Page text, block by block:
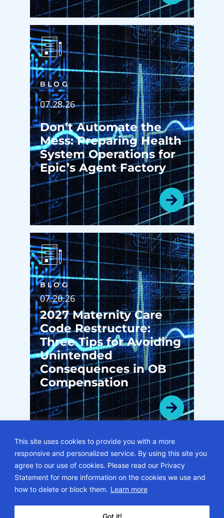
This site uses cookies to provide you with a more
responsive and personalized service. By using this site you
agree to our use of cookies. Please read our Privacy
Statement for more information on the cookies we use and
how to delete or block them. Learn more
Got it!
BLOG
07.28.26
Don’t Automate the
Mess: Preparing Health
System Operations for
Epic’s Agent Factory
BLOG
07.20.26
2027 Maternity Care
Code Restructure:
Three Tips for Avoiding
Unintended
Consequences in OB
Compensation
VIEW ALL BLOGS
Privacy Policy
Sitemap Subscription CenterCareers